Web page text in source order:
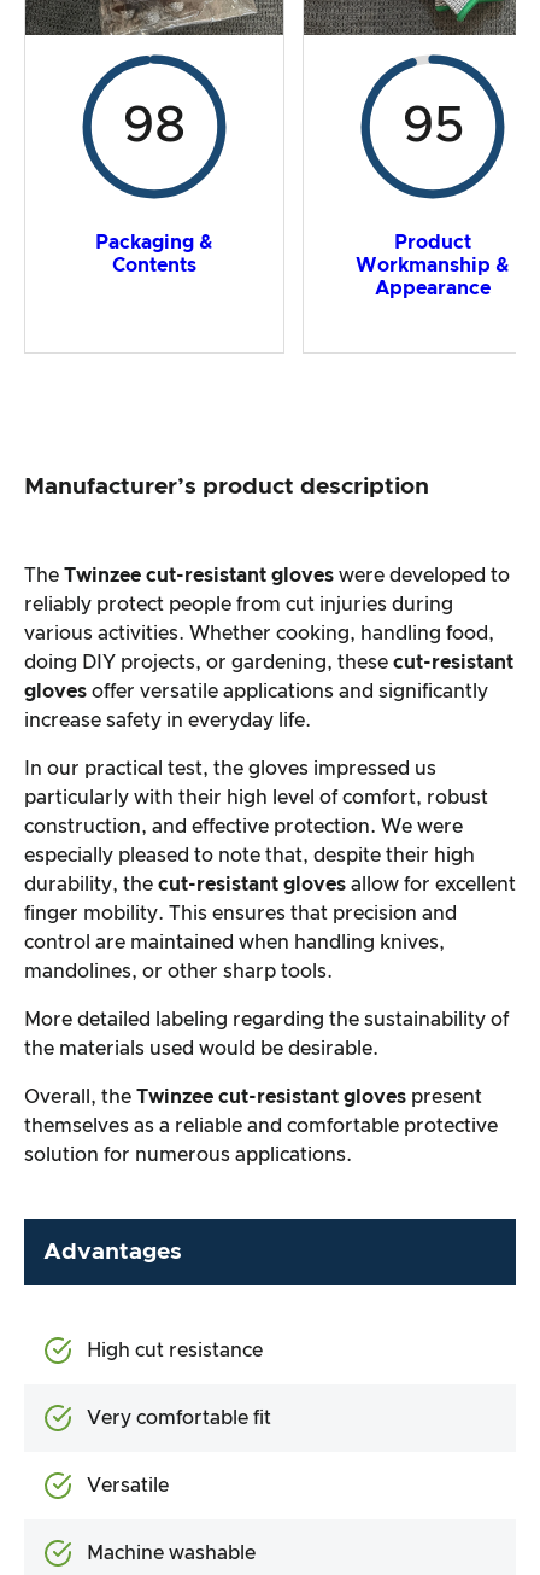
98
Packaging &
Contents
95
Product
Workmanship &
Appearance
Manufacturer’s product description
The Twinzee cut-resistant gloves were developed to
reliably protect people from cut injuries during
various activities. Whether cooking, handling food,
doing DIY projects, or gardening, these cut-resistant
gloves offer versatile applications and significantly
increase safety in everyday life.
In our practical test, the gloves impressed us
particularly with their high level of comfort, robust
construction, and effective protection. We were
especially pleased to note that, despite their high
durability, the cut-resistant gloves allow for excellent
finger mobility. This ensures that precision and
control are maintained when handling knives,
mandolines, or other sharp tools.
More detailed labeling regarding the sustainability of
the materials used would be desirable.
Overall, the Twinzee cut-resistant gloves present
themselves as a reliable and comfortable protective
solution for numerous applications.
Advantages
High cut resistance
Very comfortable fit
Versatile
Machine washable